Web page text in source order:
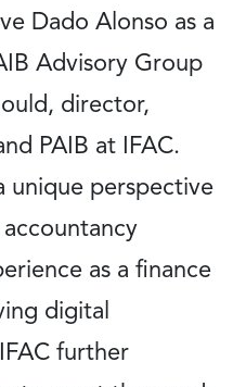
Dado Alonso as a
Advisory Group
director,
PAIB at IFAC.
unique perspective
as a finance
digital
further